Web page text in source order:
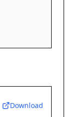
Download